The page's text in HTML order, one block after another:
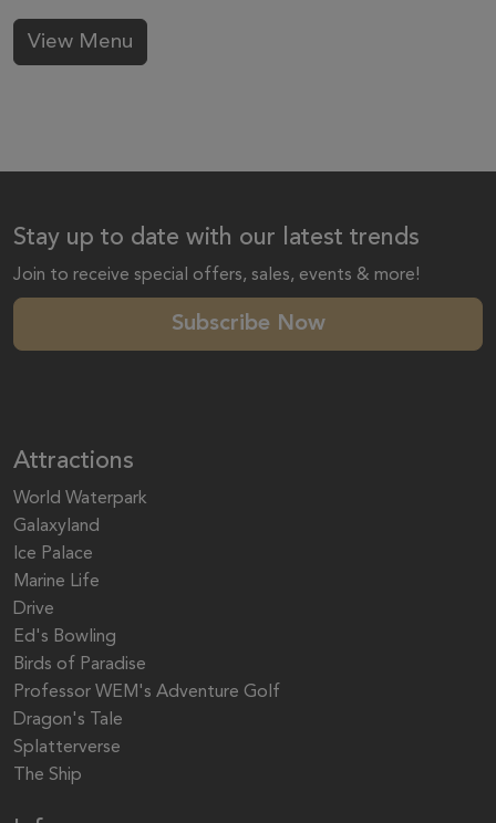
View Menu
Stay up to date with our latest trends
Join to receive special offers, sales, events & more!
Subscribe Now
Attractions
World Waterpark
Galaxyland
Ice Palace
Marine Life
Drive
Ed's Bowling
Birds of Paradise
Professor WEM's Adventure Golf
Dragon's Tale
Splatterverse
The Ship